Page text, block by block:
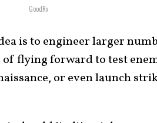
GoodRx
is to engineer larger
of flying forward to test
or even launch